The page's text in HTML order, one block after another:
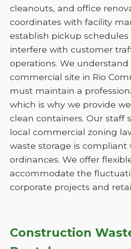
cleanouts, and office
coordinates with facility
establish pickup
interfere with customer
operations. We understand
commercial site in Rio
must maintain a
which is why we provide
clean containers. Our staff
local commercial zoning
waste storage is compliant
ordinances. We offer
accommodate the
corporate projects and
Construction